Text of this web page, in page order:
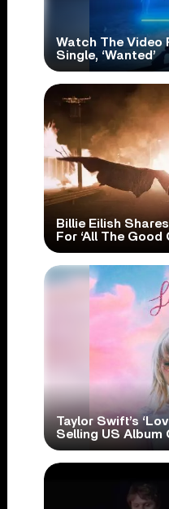
Watch The Video
Single, ‘Wanted’
Billie Eilish
For ‘All The Good
Taylor Swift’s
Selling US Album